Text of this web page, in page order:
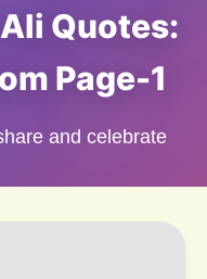
Quotes:
Page-1
and celebrate